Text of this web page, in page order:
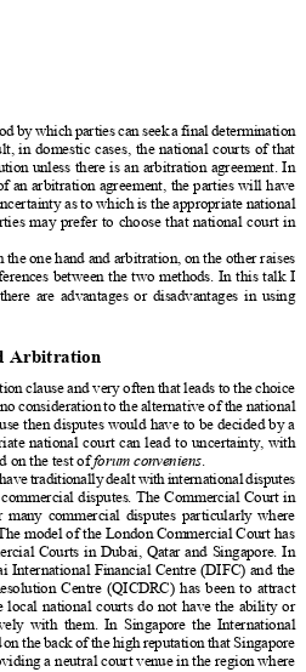
       
       

      

      

      

        
       

        
     


        

      

        
      

      
    

     
   

      

      

      

       
        
      
        
       
bywhichpartiescanseekafinaldetermination
in domestic cases, the national courts of that
of an arbitration agreement, the parties
will have
as to which is the appropriate national
may prefer to choose that national court in
on the one hand and arbitration, on the other raises
clauseandveryoftenthatleadstothechoice
tothealternativeofthenational
then disputes would have to be decided by a
national court can lead to uncertainty
on the test of forum conveniens.
dealtwithinternationaldisputes
commercial disputes. The Commercial Court in
many commercial disputes particularly where
The model of the London Commercial Court has
Courts in Dubai, Qatar and Singapore. In
International Financial Centre
(DIFC) and the
Resolution Centre (QICDRC) has been to attract
local national courts do not have the ability or
with them. In Singapore the International
thatSingapore
a neutral court venue in the region where
fromAsia,includingtheIndiansub-continent,
between an arbitration clause and a national
court
Courts.Itisimportant
at a later date. The other choices which are